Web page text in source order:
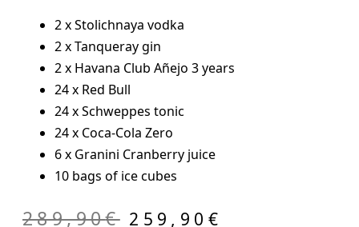
2 x Stolichnaya vodka
2 x Tanqueray gin
2 x Havana Club Añejo 3 years
24 x Red Bull
24 x Schweppes tonic
24 x Coca-Cola Zero
6 x Granini Cranberry juice
10 bags of ice cubes
289,90€ Original
259,90 €